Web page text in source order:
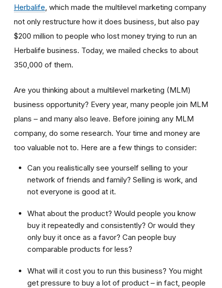
Herbalife , which made the multilevel marketing company
not only restructure how it does business, but also pay
$200 million to people who lost money trying to run an
Herbalife business. Today, we mailed checks to about
350,000 of them.
Are you thinking about a multilevel marketing (MLM)
business opportunity? Every year, many people join MLM
plans – and many also leave. Before joining any MLM
company, do some research. Your time and money are
too valuable not to. Here are a few things to consider:
Can you realistically see yourself selling to your
network of friends and family? Selling is work, and
not everyone is good at it.
What about the product? Would people you know
buy it repeatedly and consistently? Or would they
only buy it once as a favor? Can people buy
comparable products for less?
What will it cost you to run this business? You might
get pressure to buy a lot of product – in fact, people